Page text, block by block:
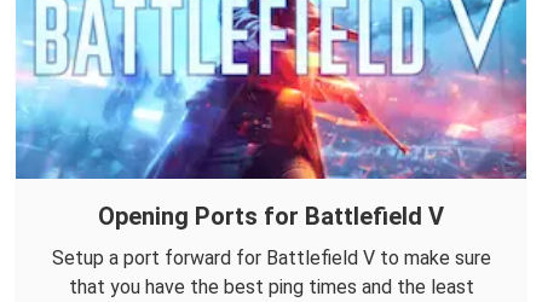
Opening Ports for Battlefield V
Setup a port forward for Battlefield V to make sure
that you have the best ping times and the least